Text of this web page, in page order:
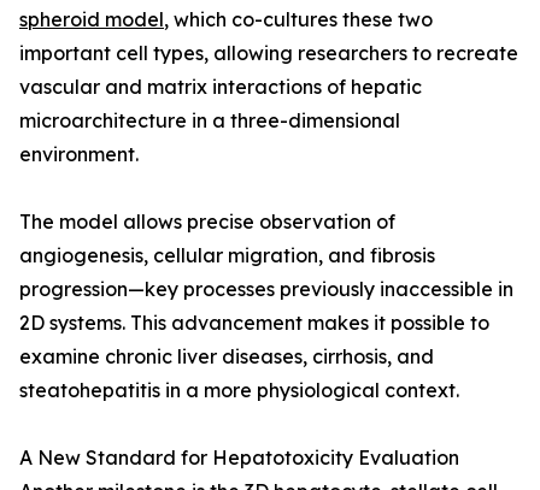
spheroid model, which co-cultures these two
important cell types, allowing researchers to recreate
vascular and matrix interactions of hepatic
microarchitecture in a three-dimensional
environment.
The model allows precise observation of
angiogenesis, cellular migration, and fibrosis
progression—key processes previously inaccessible in
2D systems. This advancement makes it possible to
examine chronic liver diseases, cirrhosis, and
steatohepatitis in a more physiological context.
A New Standard for Hepatotoxicity Evaluation